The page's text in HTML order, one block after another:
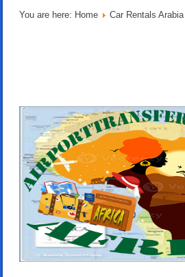
You are here: Home Car Rentals Arabia